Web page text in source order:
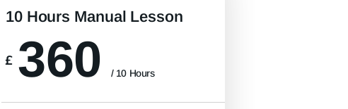
10 Hours Manual Lesson
£ 360 / 10 Hours